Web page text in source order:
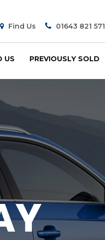
Find Us 01643 821 571
US PREVIOUSLY SOLD